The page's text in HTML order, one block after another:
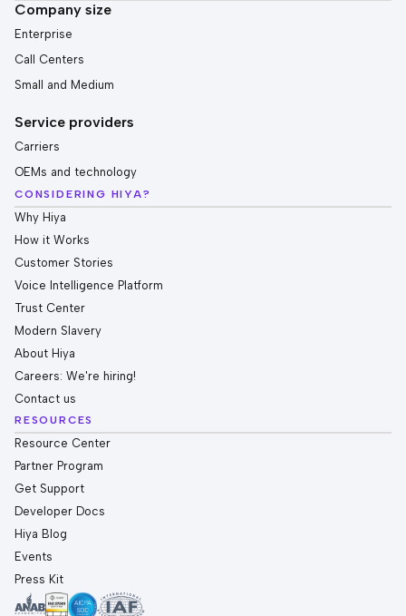
Company size
Enterprise
Call Centers
Small and Medium
Service providers
Carriers
OEMs and technology
CONSIDERING HIYA?
Why Hiya
How it Works
Customer Stories
Voice Intelligence Platform
Trust Center
Modern Slavery
About Hiya
Careers: We're hiring!
Contact us
RESOURCES
Resource Center
Partner Program
Get Support
Developer Docs
Hiya Blog
Events
Press Kit